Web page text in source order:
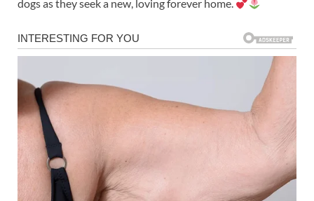
dogs as they seek a new, loving forever home.